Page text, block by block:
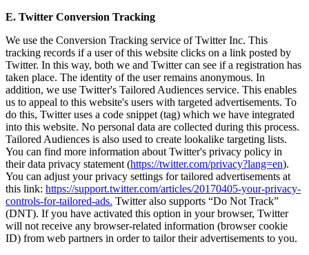
E. Twitter Conversion Tracking
We use the Conversion Tracking service of Twitter Inc. This
tracking records if a user of this website clicks on a link posted by
Twitter. In this way, both we and Twitter can see if a registration has
taken place. The identity of the user remains anonymous. In
addition, we use Twitter's Tailored Audiences service. This enables
us to appeal to this website's users with targeted advertisements. To
do this, Twitter uses a code snippet (tag) which we have integrated
into this website. No personal data are collected during this process.
Tailored Audiences is also used to create lookalike targeting lists.
You can find more information about Twitter's privacy policy in
their data privacy statement (https://twitter.com/privacy?lang=en).
You can adjust your privacy settings for tailored advertisements at
this link: https://support.twitter.com/articles/20170405-your-privacy-
controls-for-tailored-ads. Twitter also supports “Do Not Track”
(DNT). If you have activated this option in your browser, Twitter
will not receive any browser-related information (browser cookie
ID) from web partners in order to tailor their advertisements to you.